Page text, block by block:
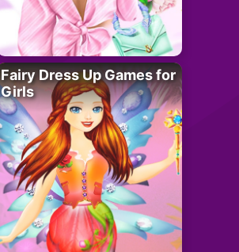
Fairy Dress Up Games for
Girls